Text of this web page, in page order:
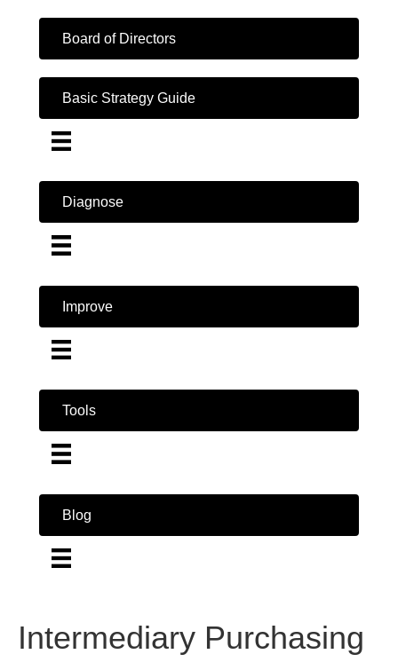
Board of Directors
Basic Strategy Guide
Diagnose
Improve
Tools
Blog
Intermediary Purchasing